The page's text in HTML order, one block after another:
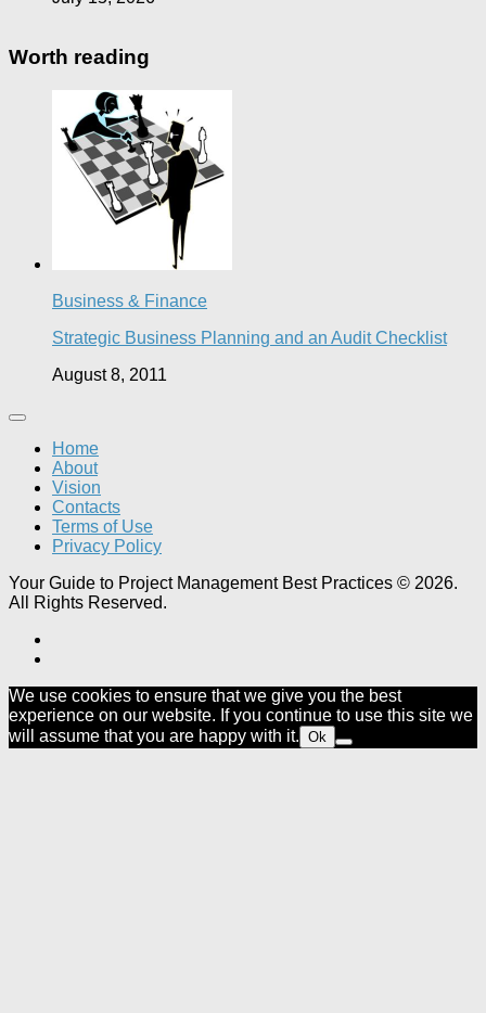
Worth reading
Business & Finance
Strategic Business Planning and an Audit Checklist
August 8, 2011
Home
About
Vision
Contacts
Terms of Use
Privacy Policy
Your Guide to Project Management Best Practices © 2026.
All Rights Reserved.
We use cookies to ensure that we give you the best
experience on our website. If you continue to use this site we
will assume that you are happy with it. Ok